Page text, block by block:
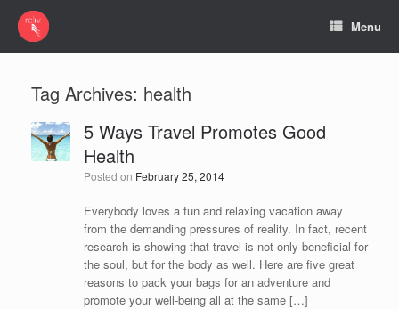
Menu
Tag Archives: health
5 Ways Travel Promotes Good
Health
Posted on February 25, 2014
Everybody loves a fun and relaxing vacation away
from the demanding pressures of reality. In fact, recent
research is showing that travel is not only beneficial for
the soul, but for the body as well. Here are five great
reasons to pack your bags for an adventure and
promote your well-being all at the same […]